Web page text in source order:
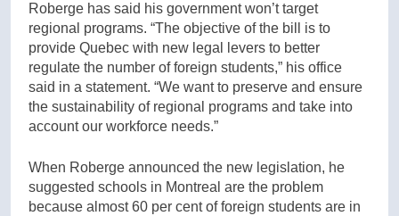
Roberge has said his government won’t target
regional programs. “The objective of the bill is to
provide Quebec with new legal levers to better
regulate the number of foreign students,” his office
said in a statement. “We want to preserve and ensure
the sustainability of regional programs and take into
account our workforce needs.”
When Roberge announced the new legislation, he
suggested schools in Montreal are the problem
because almost 60 per cent of foreign students are in